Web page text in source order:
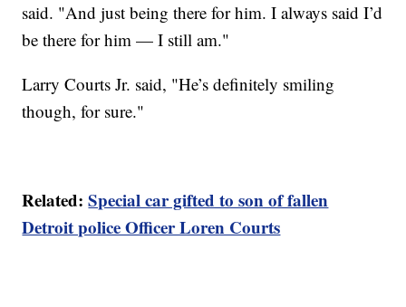
said. "And just being there for him. I always said I’d
be there for him — I still am."
Larry Courts Jr. said, "He’s definitely smiling
though, for sure."
Related:Special car gifted to son of fallen
Detroit police Officer Loren Courts